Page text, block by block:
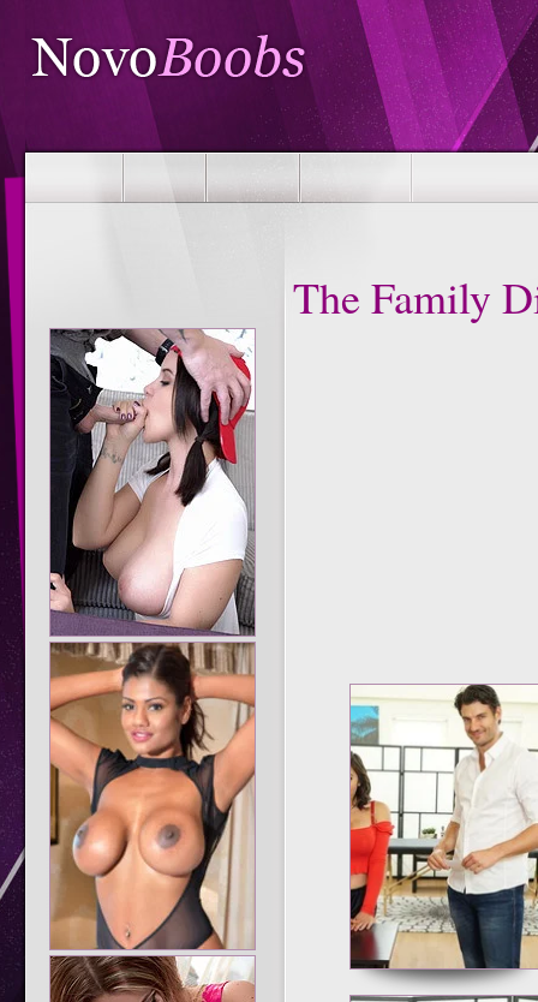
The Family